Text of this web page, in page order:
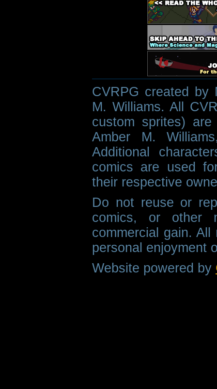
CVRPG created by
M. Williams. All
custom sprites)
Amber M.
Additional
comics are used
their respective
Do not reuse or
comics, or other
commercial gain.
personal enjoyment
Website powered by